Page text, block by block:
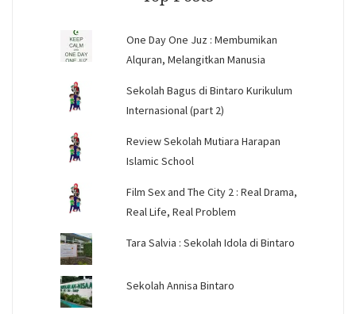
One Day One Juz : Membumikan
Alquran, Melangitkan Manusia
Sekolah Bagus di Bintaro Kurikulum
Internasional (part 2)
Review Sekolah Mutiara Harapan
Islamic School
Film Sex and The City 2 : Real Drama,
Real Life, Real Problem
Tara Salvia : Sekolah Idola di Bintaro
Sekolah Annisa Bintaro